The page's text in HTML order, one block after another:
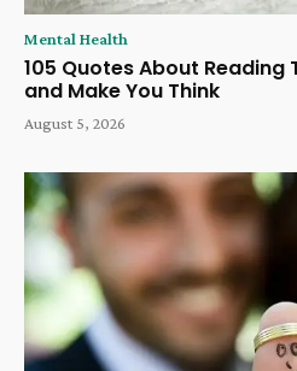
Mental Health
105 Quotes About Reading
and Make You Think
August 5, 2026